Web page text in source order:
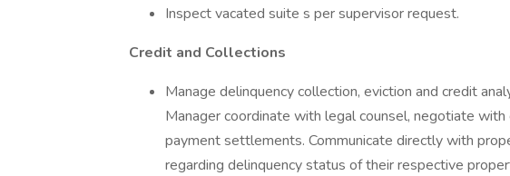
Inspect vacated suite s per supervisor request.
Credit and Collections
Manage delinquency collection, eviction and credit
Manager coordinate with legal counsel, negotiate
payment settlements. Communicate directly with
regarding delinquency status of their respective